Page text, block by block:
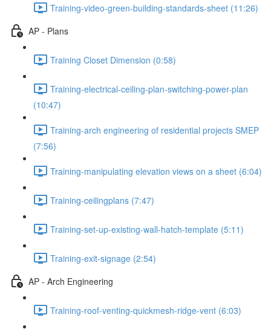
Training-video-green-building-standards-sheet (11:26)
AP - Plans
Training Closet Dimension (0:58)
Training-electrical-ceiling-plan-switching-power-plan
(10:47)
Training-arch engineering of residential projects SMEP
(7:56)
Training-manipulating elevation views on a sheet (6:04)
Training-ceilingplans (7:47)
Training-set-up-existing-wall-hatch-template (5:11)
Training-exit-signage (2:54)
AP - Arch Engineering
Training-roof-venting-quickmesh-ridge-vent (6:03)